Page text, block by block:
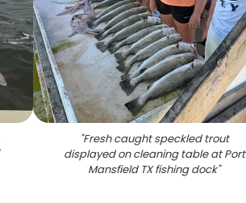
"Fresh caught speckled trout
displayed on cleaning table at Port
Mansfield TX fishing dock"